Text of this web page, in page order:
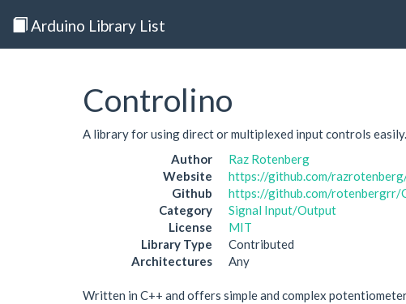
Arduino Library List
Controlino
A library for using direct or multiplexed input controls easily.
Author
Raz Rotenberg
Website
https://github.com/
Github
https://github.com/rotenbergrr/
Category
Signal Input/Output
License
MIT
Library Type
Contributed
Architectures
Any
Written in C++ and offers simple and complex